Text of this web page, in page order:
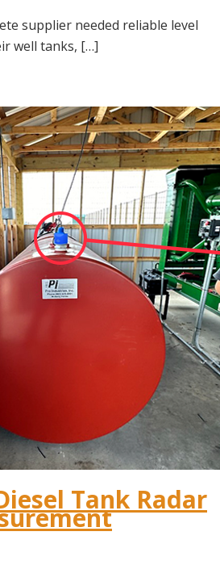
supplier needed reliable level
well tanks, […]
Tank Radar